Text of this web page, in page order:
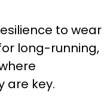
to wear
long-running,
are key.